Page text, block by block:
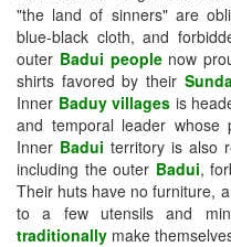
"the land of sinners" are
blue-black cloth, and
outer Badui peoplenow
shirts favored by their
Inner Baduy villages is
and temporal leader
Inner Badui territory is also
including the outer Badui,
Their huts have no furniture,
to a few utensils and
traditionally make